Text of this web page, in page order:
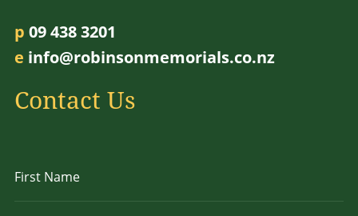
p 09 438 3201
e info@robinsonmemorials.co.nz
Contact Us